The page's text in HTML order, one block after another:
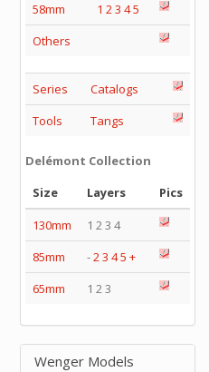
58mm
1 23 45
Others
Series
Catalogs
Tools
Tangs
Delémont Collection
Size
Layers
Pics
130mm
1 2 3 4
85mm
-23 45 +
65mm
1 2 3
Wenger Models